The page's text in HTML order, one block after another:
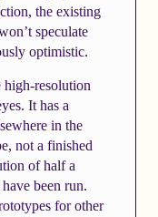
the existing
speculate
optimistic.
high-resolution
It has a
in the
not a finished
of half a
been run.
for other